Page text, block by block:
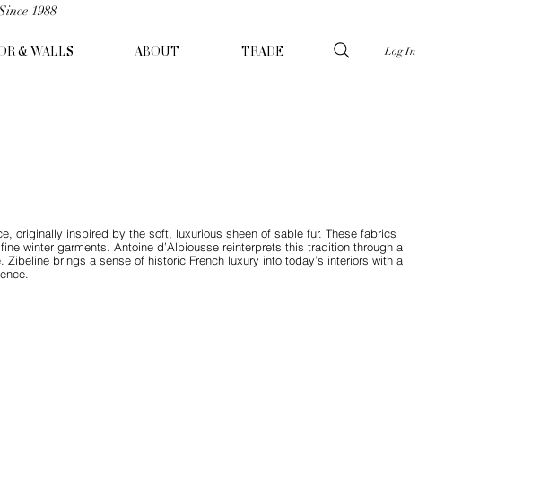
1988
& WALLS ABOUT TRADE Log In
originally inspired by the soft, luxurious sheen of sable fur. These fabrics
winter garments. Antoine d’Albiousse reinterprets this tradition through a
brings a sense of historic French luxury into today’s interiors with a